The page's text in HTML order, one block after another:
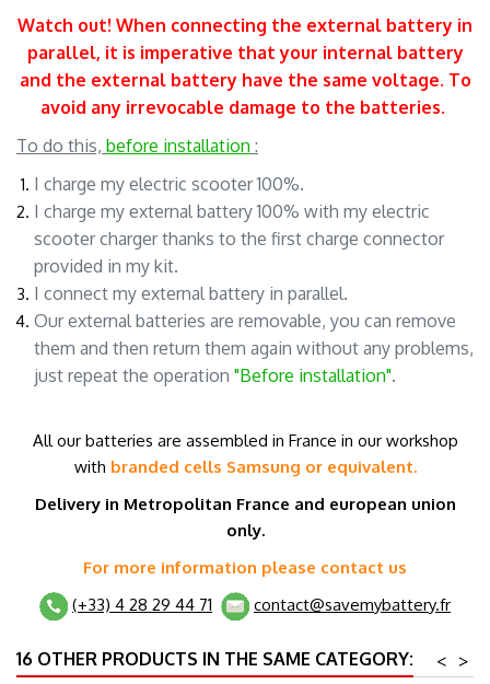
Watch out! When connecting the external battery in
parallel, it is imperative that your internal battery
and the external battery have the same voltage. To
avoid any irrevocable damage to the batteries.
To do this, before installation :
I charge my electric scooter 100%.
I charge my external battery 100% with my electric
scooter charger thanks to the first charge connector
provided in my kit.
I connect my external battery in parallel.
Our external batteries are removable, you can remove
them and then return them again without any problems,
just repeat the operation "Before installation".
All our batteries are assembled in France in our workshop
with branded cells Samsung or equivalent.
Delivery in Metropolitan France and european union
only.
For more information please contact us
(+33) 4 28 29 44 71
contact@savemybattery.fr
16 OTHER PRODUCTS IN THE SAME CATEGORY: >
<